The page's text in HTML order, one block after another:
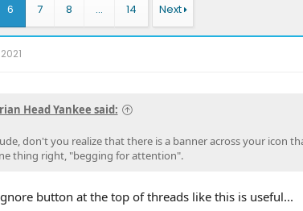
r
6 7 8 … 14 Next
Head Yankee said:
don't you realize that there is a banner across your icon
thing right, "begging for attention".
button at the top of threads like this is useful...